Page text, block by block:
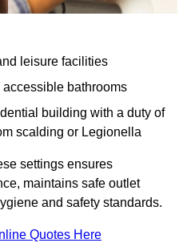
leisure facilities
bathrooms
building with a duty of
scalding or Legionella
settings ensures
maintains safe outlet
and safety standards.
Quotes Here